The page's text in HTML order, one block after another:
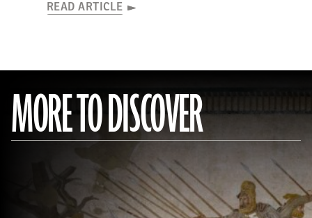
READ ARTICLE
MORE TO DISCOVER